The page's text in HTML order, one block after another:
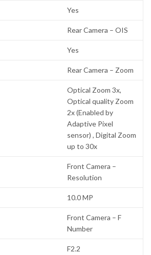
Yes
Rear Camera – OIS
Yes
Rear Camera – Zoom
Optical Zoom 3x,
Optical quality Zoom
2x (Enabled by
Adaptive Pixel
sensor) , Digital Zoom
up to 30x
Front Camera –
Resolution
10.0 MP
Front Camera – F
Number
F2.2